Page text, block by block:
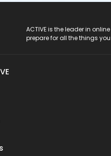
ACTIVE is the leader in
prepare for all the things